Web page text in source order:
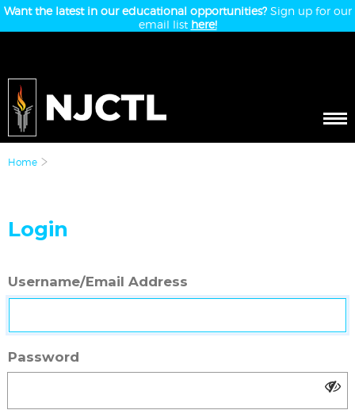
Want the latest in our educational opportunities?Sign up for our
email list here!
Home
Login
Username/Email Address
Password